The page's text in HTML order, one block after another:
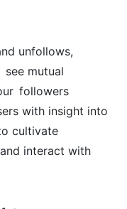
unfollows,
see mutual
followers
with insight into
cultivate
interact with